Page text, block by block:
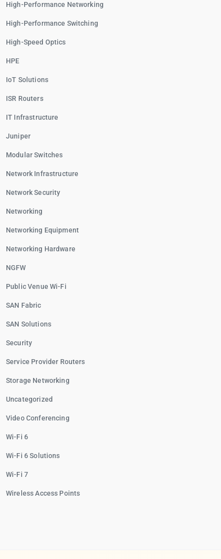
High-Performance Networking
High-Performance Switching
High-Speed Optics
HPE
IoT Solutions
ISR Routers
IT Infrastructure
Juniper
Modular Switches
Network Infrastructure
Network Security
Networking
Networking Equipment
Networking Hardware
NGFW
Public Venue Wi-Fi
SAN Fabric
SAN Solutions
Security
Service Provider Routers
Storage Networking
Uncategorized
Video Conferencing
Wi-Fi 6
Wi-Fi 6 Solutions
Wi-Fi 7
Wireless Access Points